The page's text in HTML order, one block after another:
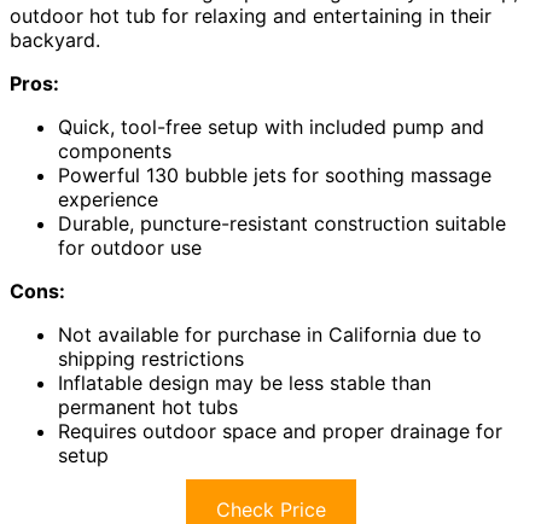
outdoor hot tub for relaxing and entertaining in their
backyard.
Pros:
Quick, tool-free setup with included pump and
components
Powerful 130 bubble jets for soothing massage
experience
Durable, puncture-resistant construction suitable
for outdoor use
Cons:
Not available for purchase in California due to
shipping restrictions
Inflatable design may be less stable than
permanent hot tubs
Requires outdoor space and proper drainage for
setup
Check Price